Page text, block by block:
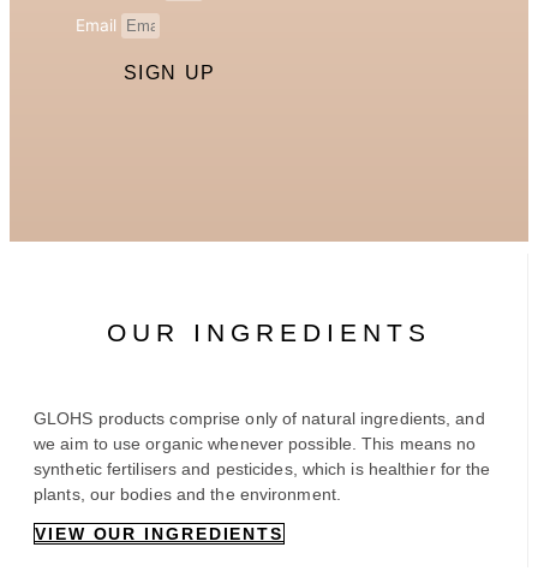
Email
SIGN UP
OUR INGREDIENTS
GLOHS products comprise only of natural ingredients, and
we aim to use organic whenever possible. This means no
synthetic fertilisers and pesticides, which is healthier for the
plants, our bodies and the environment.
VIEW OUR INGREDIENTS